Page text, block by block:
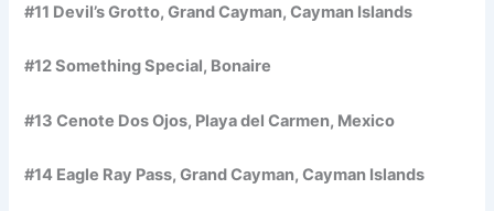
#11 Devil’s Grotto, Grand Cayman, Cayman Islands
#12 Something Special, Bonaire
#13 Cenote Dos Ojos, Playa del Carmen, Mexico
#14 Eagle Ray Pass, Grand Cayman, Cayman Islands